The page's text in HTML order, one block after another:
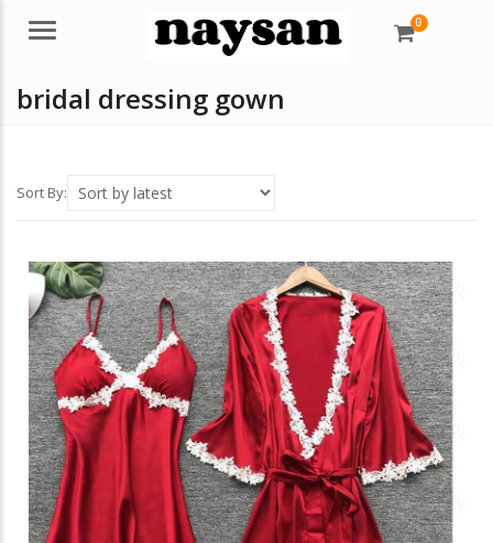
Menu 0
bridal dressing gown
Sort By: